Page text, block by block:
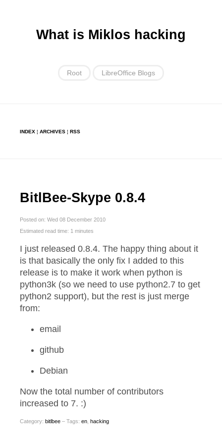
What is Miklos hacking
Root LibreOffice Blogs
INDEX ¦ ARCHIVES ¦ RSS
BitlBee-Skype 0.8.4
Posted on: Wed 08 December 2010
Estimated read time: 1 minutes
I just released 0.8.4. The happy thing about it
is that basically the only fix I added to this
release is to make it work when python is
python3k (so we need to use python2.7 to get
python2 support), but the rest is just merge
from:
email
github
Debian
Now the total number of contributors
increased to 7. :)
Category: bitlbee – Tags: en hacking